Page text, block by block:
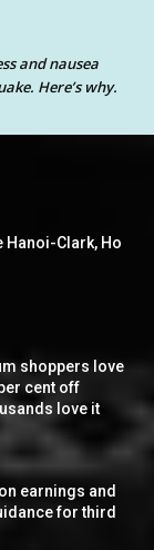
and nausea
Here’s why.
Hanoi-Clark, Ho
shoppers love
cent off
love it
earnings and
for third